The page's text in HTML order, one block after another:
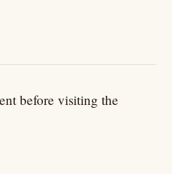
KKM regulations and clinical
before visiting the